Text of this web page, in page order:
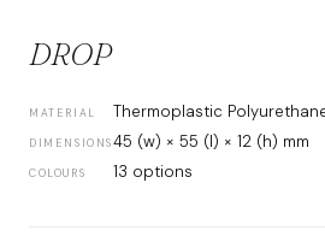
DROP
MATERIAL Thermoplastic
DIMENSIONS45 (w) × 55 (l) × 12 (h) mm
COLOURS 13 options